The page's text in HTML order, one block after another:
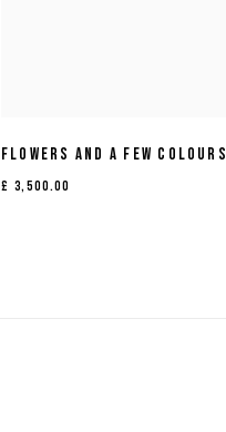
FLOWERS AND A FEW COLOURS
£ 3,500.00